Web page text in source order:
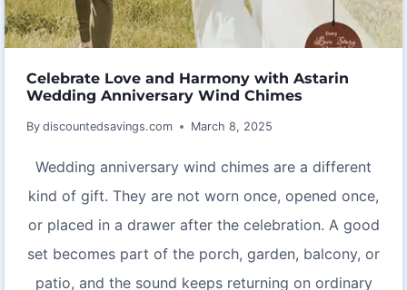
Celebrate Love and Harmony with Astarin
Wedding Anniversary Wind Chimes
By discountedsavings.com March 8, 2025
Wedding anniversary wind chimes are a different
kind of gift. They are not worn once, opened once,
or placed in a drawer after the celebration. A good
set becomes part of the porch, garden, balcony, or
patio, and the sound keeps returning on ordinary